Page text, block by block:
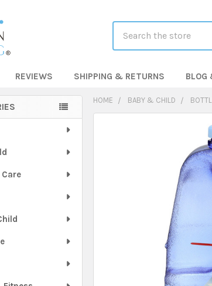
REVIEWS SHIPPING & RETURNS BLOG
HOME BABY & CHILD